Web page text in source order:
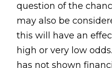
question of the
may also be
this will have an
high or very low
has not shown